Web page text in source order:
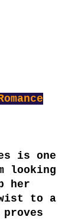
is one
looking
her
to a